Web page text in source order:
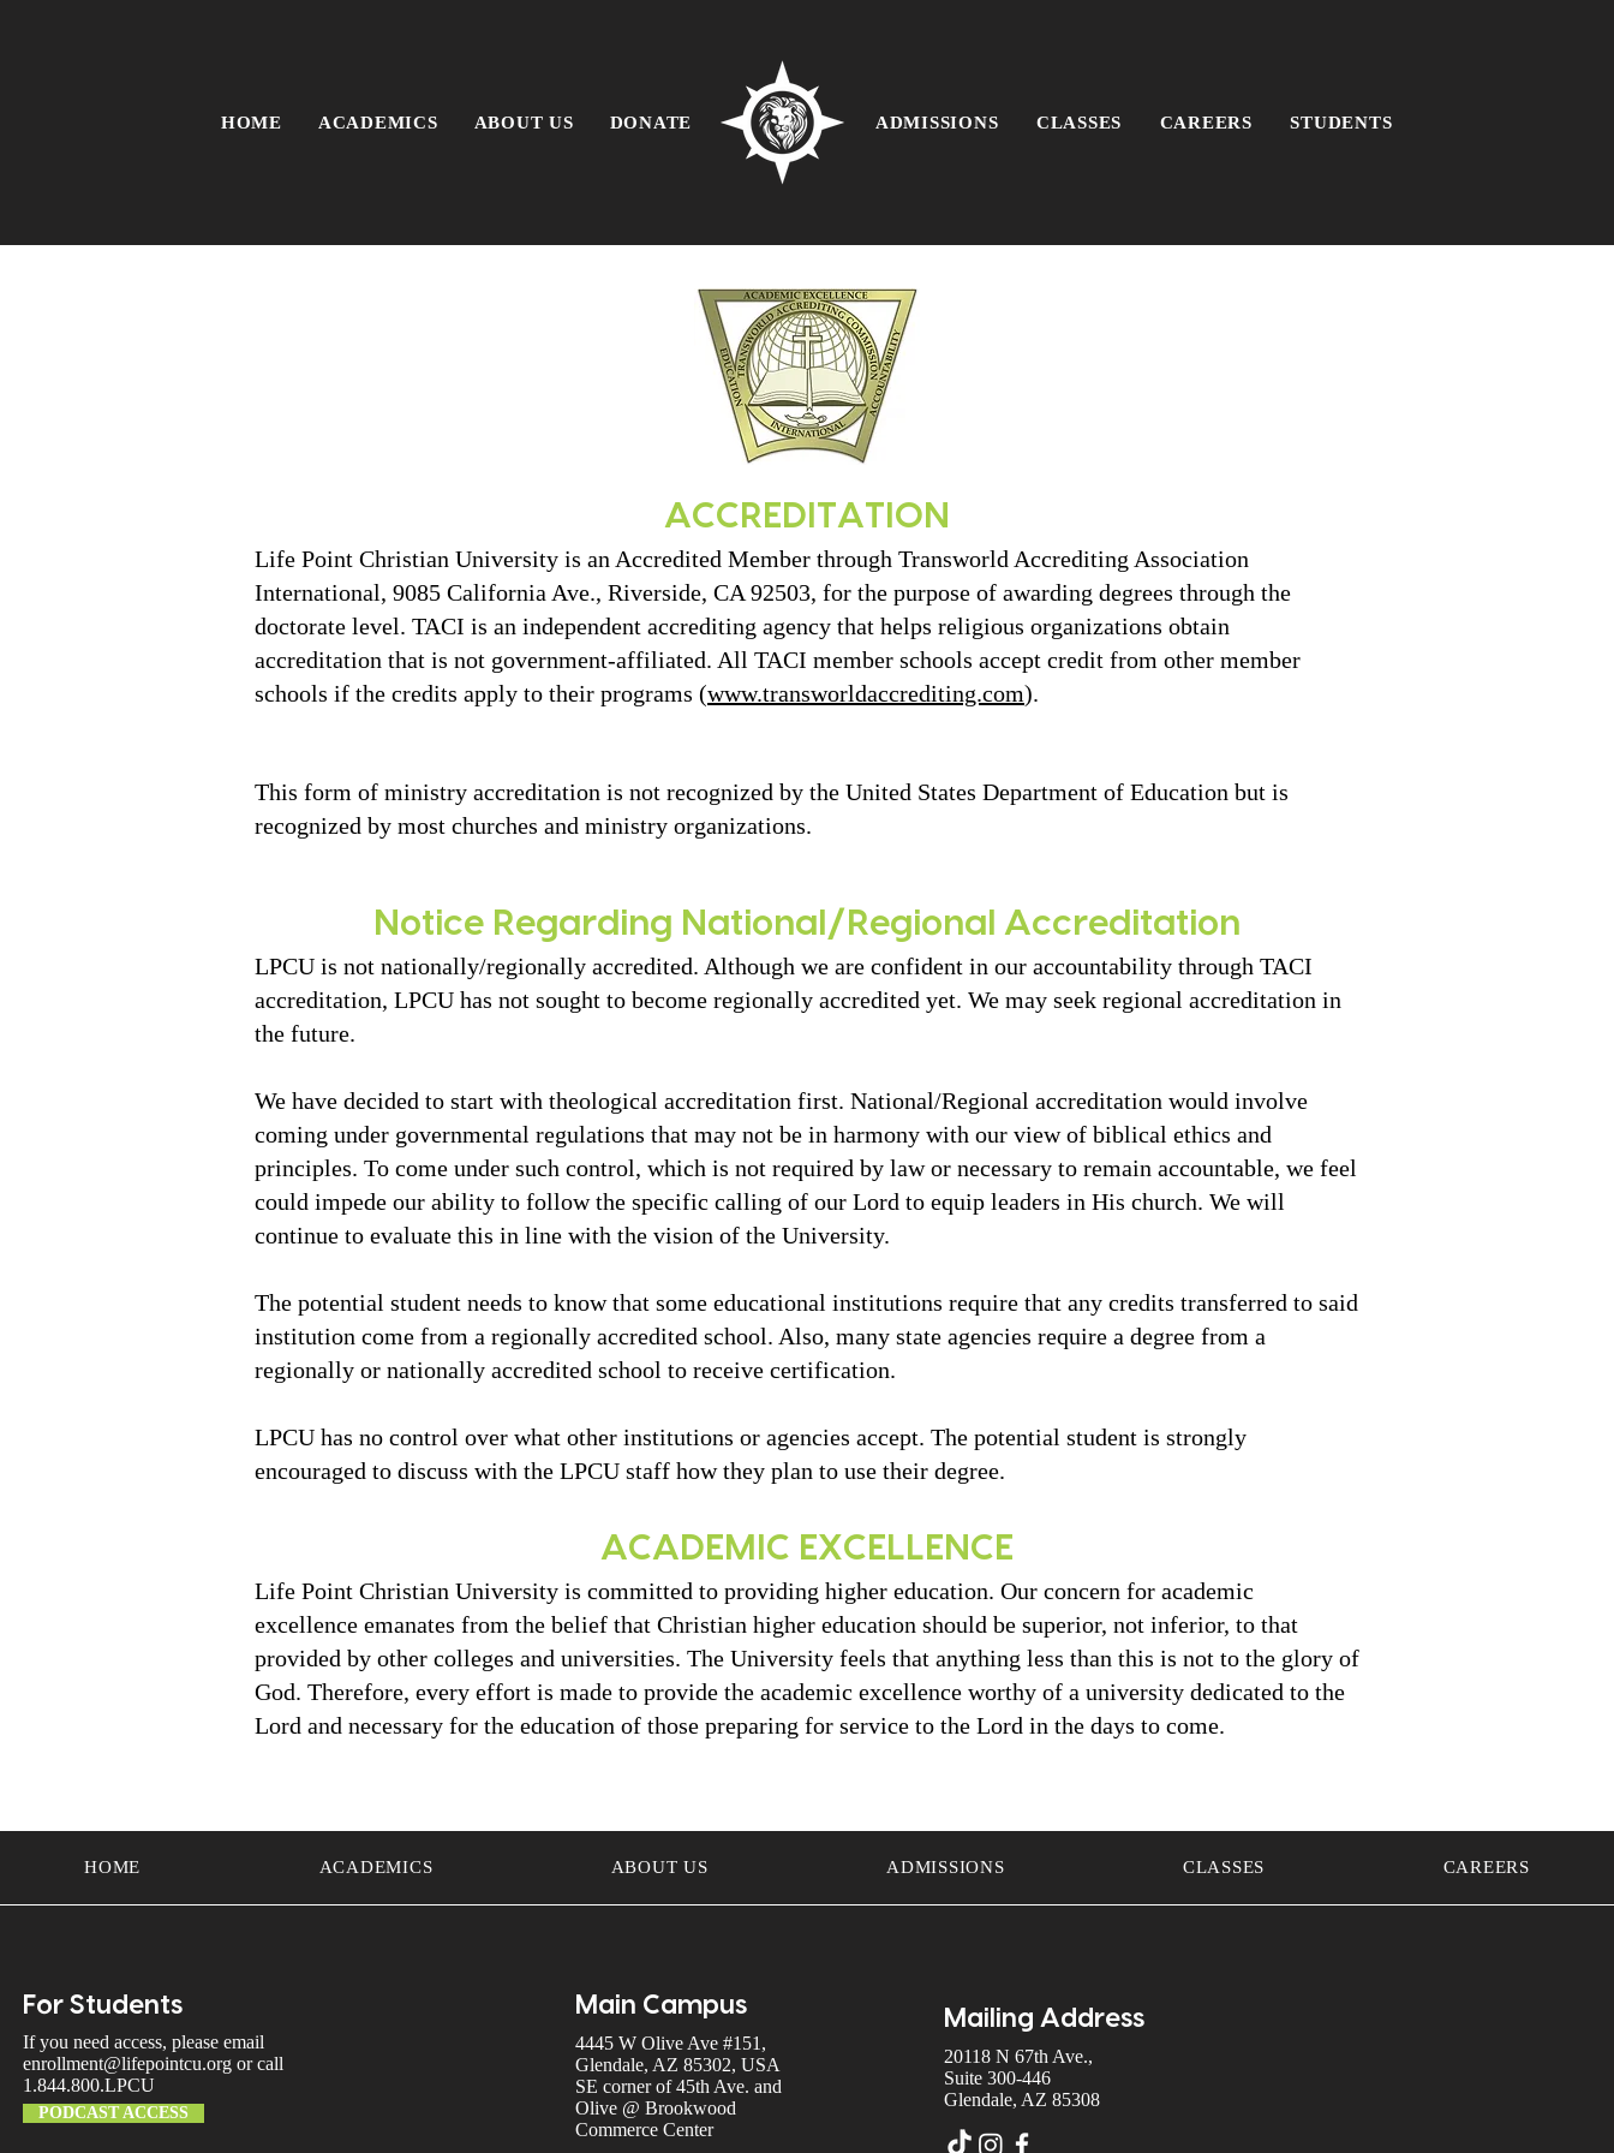
HOME ACADEMICS ABOUT US DONATE ADMISSIONS CLASSES CAREERS STUDENTS
ACCREDITATION
Life Point Christian University is an Accredited Member through Transworld Accrediting Association
International, 9085 California Ave., Riverside, CA 92503, for the purpose of awarding degrees through the
doctorate level. TACI is an independent accrediting agency that helps religious organizations obtain
accreditation that is not government-affiliated. All TACI member schools accept credit from other member
schools if the credits apply to their programs (www.transworldaccrediting.com).
This form of ministry accreditation is not recognized by the United States Department of Education but is
recognized by most churches and ministry organizations.
Notice Regarding National/Regional Accreditation
LPCU is not nationally/regionally accredited. Although we are confident in our accountability through TACI
accreditation, LPCU has not sought to become regionally accredited yet. We may seek regional accreditation in
the future.
We have decided to start with theological accreditation first. National/Regional accreditation would involve
coming under governmental regulations that may not be in harmony with our view of biblical ethics and
principles. To come under such control, which is not required by law or necessary to remain accountable, we feel
could impede our ability to follow the specific calling of our Lord to equip leaders in His church. We will
continue to evaluate this in line with the vision of the University.
The potential student needs to know that some educational institutions require that any credits transferred to said
institution come from a regionally accredited school. Also, many state agencies require a degree from a
regionally or nationally accredited school to receive certification.
LPCU has no control over what other institutions or agencies accept. The potential student is strongly
encouraged to discuss with the LPCU staff how they plan to use their degree.
ACADEMIC EXCELLENCE
Life Point Christian University is committed to providing higher education. Our concern for academic
excellence emanates from the belief that Christian higher education should be superior, not inferior, to that
provided by other colleges and universities. The University feels that anything less than this is not to the glory of
God. Therefore, every effort is made to provide the academic excellence worthy of a university dedicated to the
Lord and necessary for the education of those preparing for service to the Lord in the days to come.
HOME ACADEMICS ABOUT US ADMISSIONS CLASSES CAREERS
For Students
If you need access, please email
enrollment@lifepointcu.orgor call
1.844.800.LPCU
PODCAST ACCESS
Main Campus
4445 W Olive Ave #151,
Glendale, AZ 85302, USA
SE corner of 45th Ave. and
Olive @ Brookwood
Commerce Center
Mailing Address
20118 N 67th Ave.,
Suite 300-446
Glendale, AZ 85308